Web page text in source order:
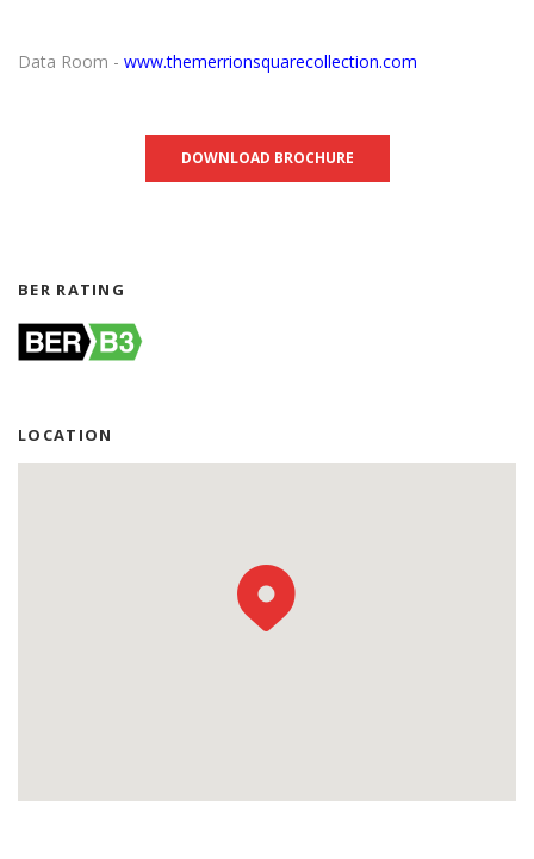
Data Room - www.themerrionsquarecollection.com
DOWNLOAD BROCHURE
BER RATING
LOCATION